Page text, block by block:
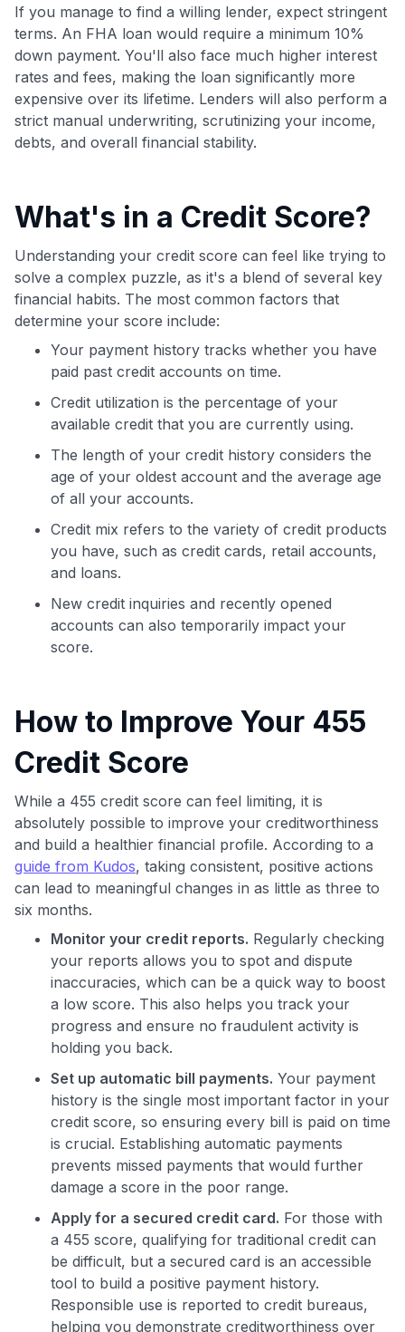
If you manage to find a willing lender, expect stringent
terms. An FHA loan would require a minimum 10%
down payment. You'll also face much higher interest
rates and fees, making the loan significantly more
expensive over its lifetime. Lenders will also perform a
strict manual underwriting, scrutinizing your income,
debts, and overall financial stability.
What's in a Credit Score?
Understanding your credit score can feel like trying to
solve a complex puzzle, as it's a blend of several key
financial habits. The most common factors that
determine your score include:
Your payment history tracks whether you have
paid past credit accounts on time.
Credit utilization is the percentage of your
available credit that you are currently using.
The length of your credit history considers the
age of your oldest account and the average age
of all your accounts.
Credit mix refers to the variety of credit products
you have, such as credit cards, retail accounts,
and loans.
New credit inquiries and recently opened
accounts can also temporarily impact your
score.
How to Improve Your 455
Credit Score
While a 455 credit score can feel limiting, it is
absolutely possible to improve your creditworthiness
and build a healthier financial profile. According to a
guide from Kudos, taking consistent, positive actions
can lead to meaningful changes in as little as three to
six months.
Monitor your credit reports. Regularly checking
your reports allows you to spot and dispute
inaccuracies, which can be a quick way to boost
a low score. This also helps you track your
progress and ensure no fraudulent activity is
holding you back.
Set up automatic bill payments. Your payment
history is the single most important factor in your
credit score, so ensuring every bill is paid on time
is crucial. Establishing automatic payments
prevents missed payments that would further
damage a score in the poor range.
Apply for a secured credit card. For those with
a 455 score, qualifying for traditional credit can
be difficult, but a secured card is an accessible
tool to build a positive payment history.
Responsible use is reported to credit bureaus,
helping you demonstrate creditworthiness over